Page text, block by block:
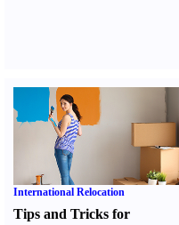
International Relocation
Tips and Tricks for